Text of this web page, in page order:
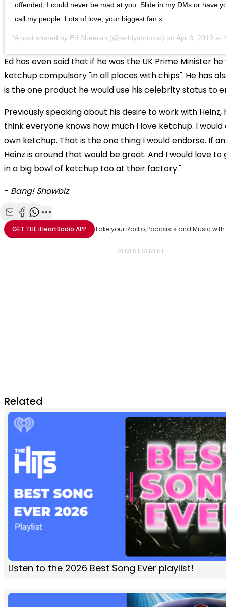
offended, I could never be mad at you. Slide in my DMs or have
call my people. Lots of love, your biggest fan x
A post shared by Ed Sheeran (@teddysphotos) on Apr 3, 2019 at
Ed has even said that if he was the UK Prime Minister
ketchup compulsory "in all places with chips". He has
is the one product he would use his celebrity status to
Previously speaking about his desire to work with Heinz,
think everyone knows how much I love ketchup. I
own ketchup. That is the one thing I would endorse. If
Heinz is around that would be great. And I would love to
in a big bowl of ketchup too at their factory."
- Bang! Showbiz
Share with Email
Share with Facebook
Share with WhatsApp
More share options
GET THEiHeartRadio APP Take your Radio, Podcasts and Music
Related
Listen to the 2026 Best Song Ever playlist!